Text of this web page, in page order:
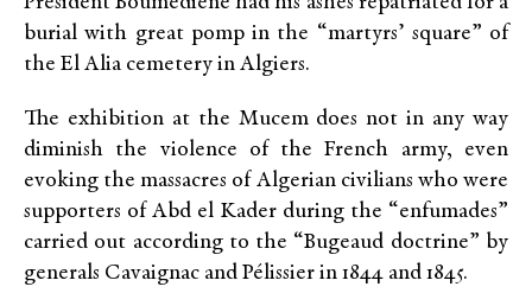
burial with great pomp in the “martyrs’ square” of
the El Alia cemetery in Algiers.
The exhibition at the Mucem does not in any way
diminish the violence of the French army, even
evoking the massacres of Algerian civilians who were
supporters of Abd el Kader during the “enfumades”
carried out according to the “Bugeaud doctrine” by
generals Cavaignac and Pélissier in 1844 and 1845.